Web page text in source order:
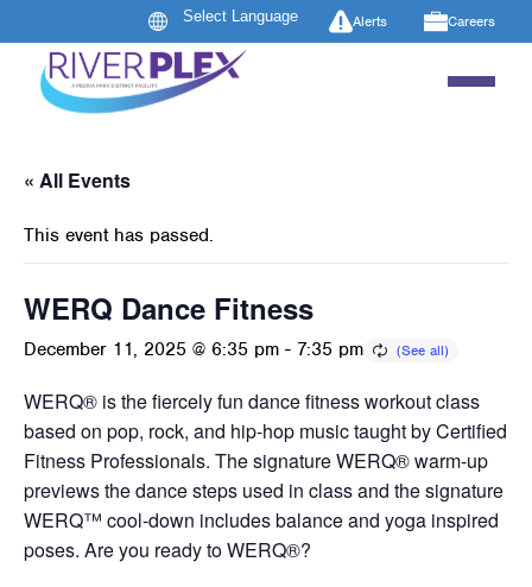
Alerts Careers
« All Events
This event has passed.
WERQ Dance Fitness
December 11, 2025 @ 6:35 pm - 7:35 pm
WERQ® is the fiercely fun dance fitness workout class
based on pop, rock, and hip-hop music taught by Certified
Fitness Professionals. The signature WERQ® warm-up
previews the dance steps used in class and the signature
WERQ™ cool-down includes balance and yoga inspired
poses. Are you ready to WERQ®?